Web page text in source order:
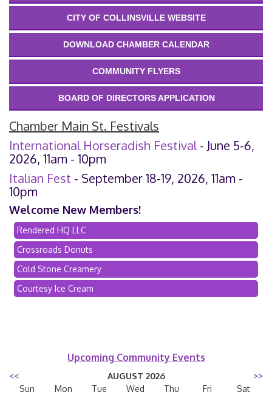
CITY OF COLLINSVILLE WEBSITE
DOWNLOAD CHAMBER CALENDAR
COMMUNITY FLYERS
BOARD OF DIRECTORS APPLICATION
Chamber Main St. Festivals
International Horseradish Festival- June 5-6,
2026, 11am - 10pm
Italian Fest - September 18-19, 2026, 11am -
10pm
Welcome New Members!
Rendered HQ LLC
Crossroads Donuts
Cold Stone Creamery
Courtesy Ice Cream
Upcoming Community Events
<< AUGUST 2026
>>
Sun
Mon Tue Wed Thu Fri
Sat